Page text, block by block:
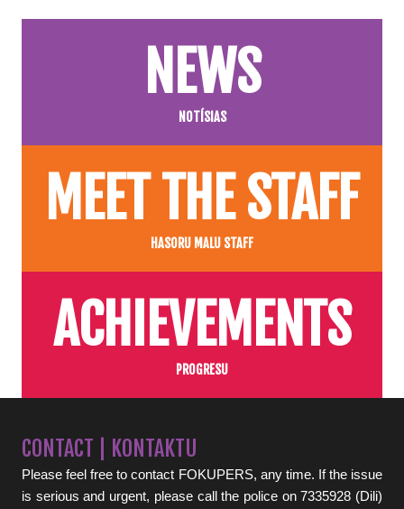
NEWS
NOTÍSIAS
MEET THE STAFF
HASORU MALU STAFF
ACHIEVEMENTS
PROGRESU
CONTACT | KONTAKTU
Please feel free to contact FOKUPERS, any time. If the issue
is serious and urgent, please call the police on 7335928 (Dili)